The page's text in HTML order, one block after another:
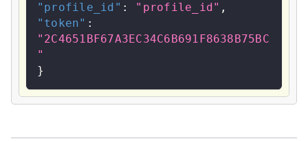
"profile_id" : "profile_id" ,
"token" :
"2C4651BF67A3EC34C6B691F8638B75BC
"
}